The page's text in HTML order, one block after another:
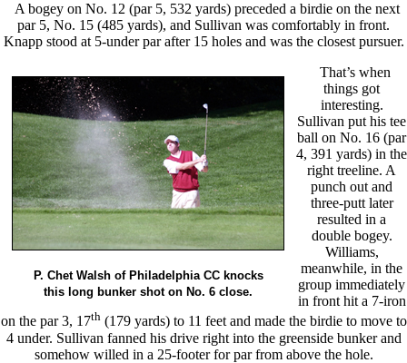
A bogey on No. 12 (par 5, 532 yards) preceded a birdie on the next
par 5, No. 15 (485 yards), and Sullivan was comfortably in front.
Knapp stood at 5-under par after 15 holes and was the closest pursuer.
P. Chet Walsh of Philadelphia CC knocks
this long bunker shot on No. 6 close.
That’s when
things got
interesting.
Sullivan put his tee
ball on No. 16 (par
4, 391 yards) in the
right treeline. A
punch out and
three-putt later
resulted in a
double bogey.
Williams,
meanwhile, in the
group immediately
in front hit a 7-iron
on the par 3, 17th(179 yards) to 11 feet and made the birdie to move to
4 under. Sullivan fanned his drive right into the greenside bunker and
somehow willed in a 25-footer for par from above the hole.